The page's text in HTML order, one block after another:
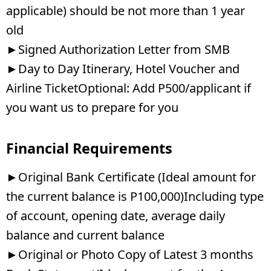
applicable) should be not more than 1 year
old
►Signed Authorization Letter from SMB
►Day to Day Itinerary, Hotel Voucher and
Airline TicketOptional: Add P500/applicant if
you want us to prepare for you
Financial Requirements
►Original Bank Certificate (Ideal amount for
the current balance is P100,000)Including type
of account, opening date, average daily
balance and current balance
►Original or Photo Copy of Latest 3 months